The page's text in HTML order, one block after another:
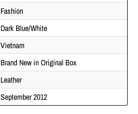
Fashion
Dark Blue/White
Vietnam
Brand New in Original Box
Leather
September 2012